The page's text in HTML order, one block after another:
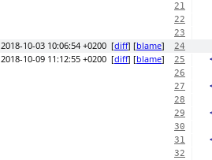
21
22
23
2018-10-03 10:06:54 +0200 [diff] [blame] 24
2018-10-09 11:12:55 +0200 [diff] [blame] 25
26
27
28
29
30
31
32